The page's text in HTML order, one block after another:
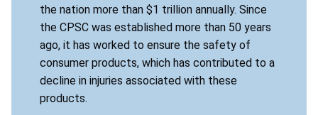
the nation more than $1 trillion annually. Since
the CPSC was established more than 50 years
ago, it has worked to ensure the safety of
consumer products, which has contributed to a
decline in injuries associated with these
products.